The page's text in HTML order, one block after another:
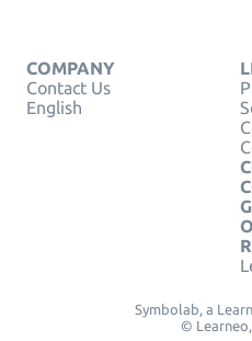
COMPANY
Contact Us
English
Symbolab, a
©